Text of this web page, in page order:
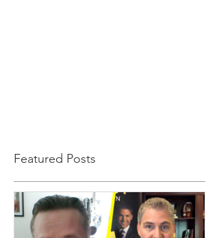
Featured Posts